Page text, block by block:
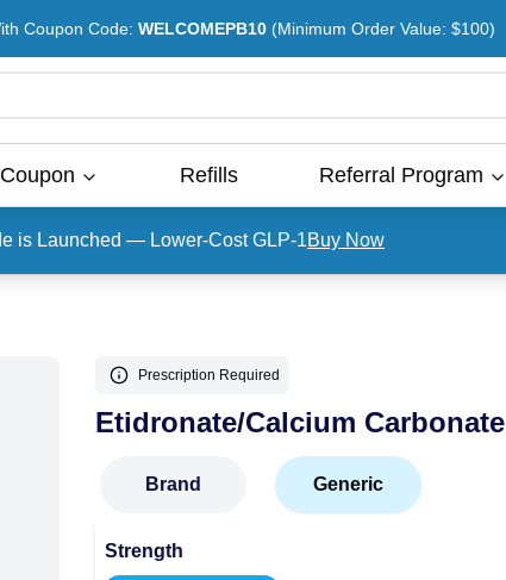
Coupon Code: WELCOMEPB10 (Minimum Order Value: $100)
Coupon Refills Referral Program
is Launched — Lower-Cost GLP-1Buy Now
Prescription Required
Etidronate/Calcium Carbonate
Brand Generic
Strength